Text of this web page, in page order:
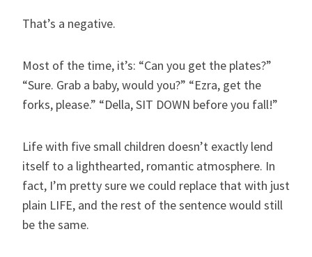
That’s a negative.
Most of the time, it’s: “Can you get the plates?”
“Sure. Grab a baby, would you?” “Ezra, get the
forks, please.” “Della, SIT DOWN before you fall!”
Life with five small children doesn’t exactly lend
itself to a lighthearted, romantic atmosphere. In
fact, I’m pretty sure we could replace that with just
plain LIFE, and the rest of the sentence would still
be the same.